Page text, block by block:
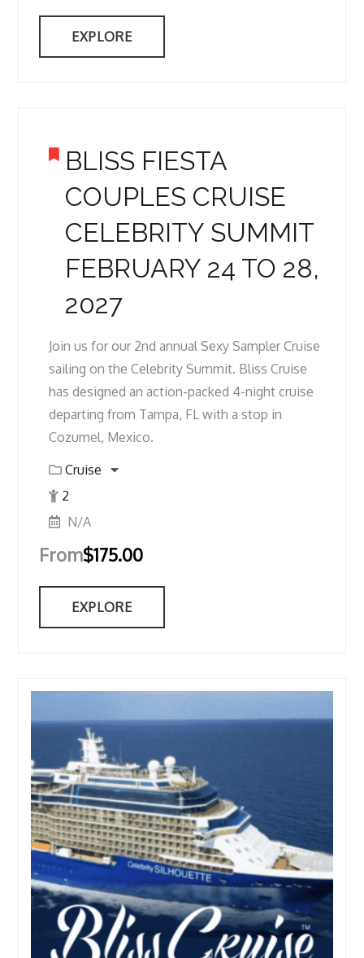
EXPLORE
BLISS FIESTA
COUPLES CRUISE
CELEBRITY SUMMIT
FEBRUARY 24 TO 28,
2027
Join us for our 2nd annual Sexy Sampler Cruise
sailing on the Celebrity Summit. Bliss Cruise
has designed an action-packed 4-night cruise
departing from Tampa, FL with a stop in
Cozumel, Mexico.
Cruise
2
N/A
From$175.00
EXPLORE